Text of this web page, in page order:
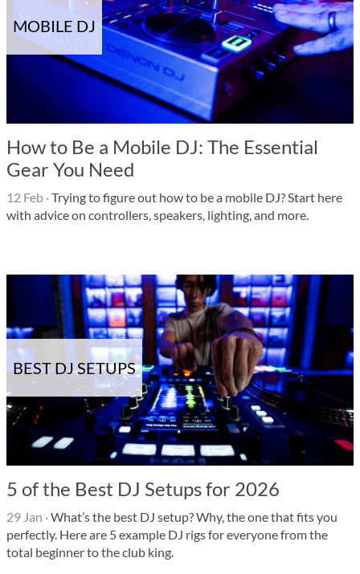
MOBILE DJ
How to Be a Mobile DJ: The Essential
Gear You Need
12 Feb ·Trying to figure out how to be a mobile DJ? Start here
with advice on controllers, speakers, lighting, and more.
BEST DJ SETUPS
5 of the Best DJ Setups for 2026
29 Jan ·What’s the best DJ setup? Why, the one that fits you
perfectly. Here are 5 example DJ rigs for everyone from the
total beginner to the club king.